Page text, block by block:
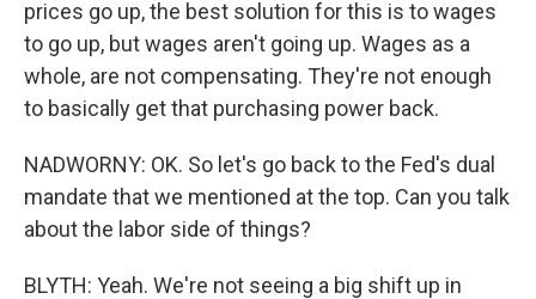
prices go up, the best solution for this is to wages
to go up, but wages aren't going up. Wages as a
whole, are not compensating. They're not enough
to basically get that purchasing power back.
NADWORNY: OK. So let's go back to the Fed's dual
mandate that we mentioned at the top. Can you talk
about the labor side of things?
BLYTH: Yeah. We're not seeing a big shift up in